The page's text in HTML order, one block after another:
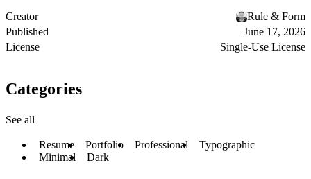
Creator
Rule & Form
Published
June 17, 2026
License
Single-Use License
Categories
See all
Resume Portfolio Professional
Typographic
Minimal
Dark